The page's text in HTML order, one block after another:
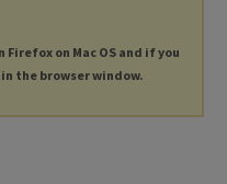
on Mac OS and if you
the browser window.